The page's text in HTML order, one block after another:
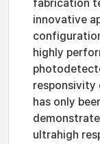
fabrication
innovative
highly
has only
ultrahigh